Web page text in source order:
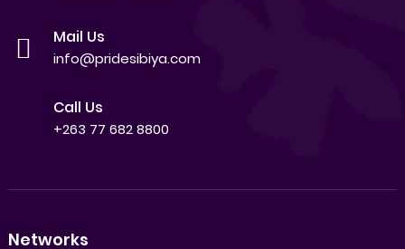
Mail Us
info@pridesibiya.com
Call Us
+263 77 682 8800
Networks